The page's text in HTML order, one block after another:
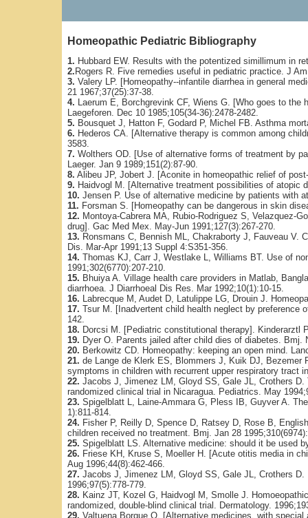
Homeopathic Pediatric Bibliography
1. Hubbard EW. Results with the potentized simillimum in
2. Rogers R. Five remedies useful in pediatric practice. J
3. Valery LP. [Homeopathy--infantile diarrhea in general
21 1967;37(25):37-38.
4. Laerum E, Borchgrevink CF, Wiens G. [Who goes to
Laegeforen. Dec 10 1985;105(34-36):2478-2482.
5. Bousquet J, Hatton F, Godard P, Michel FB. Asthma
6. Hederos CA. [Alternative therapy is common among
3583.
7. Wolthers OD. [Use of alternative forms of treatment by
Laeger. Jan 9 1989;151(2):87-90.
8. Alibeu JP, Jobert J. [Aconite in homeopathic relief of
9. Haidvogl M. [Alternative treatment possibilities of atopic
10. Jensen P. Use of alternative medicine by patients with
11. Forsman S. [Homeopathy can be dangerous in skin
12. Montoya-Cabrera MA, Rubio-Rodriguez S, Velazquez-
drug]. Gac Med Mex. May-Jun 1991;127(3):267-270.
13. Ronsmans C, Bennish ML, Chakraborty J, Fauveau V.
Dis. Mar-Apr 1991;13 Suppl 4:S351-356.
14. Thomas KJ, Carr J, Westlake L, Williams BT. Use of
1991;302(6770):207-210.
15. Bhuiya A. Village health care providers in Matlab,
diarrhoea. J Diarrhoeal Dis Res. Mar 1992;10(1):10-15.
16. Labrecque M, Audet D, Latulippe LG, Drouin J.
17. Tsur M. [Inadvertent child health neglect by preference
142.
18. Dorcsi M. [Pediatric constitutional therapy]. Kinderarztl
19. Dyer O. Parents jailed after child dies of diabetes. Bmj.
20. Berkowitz CD. Homeopathy: keeping an open mind.
21. de Lange de Klerk ES, Blommers J, Kuik DJ, Bezemer
symptoms in children with recurrent upper respiratory tract
22. Jacobs J, Jimenez LM, Gloyd SS, Gale JL, Crothers
randomized clinical trial in Nicaragua. Pediatrics. May
23. Spigelblatt L, Laine-Ammara G, Pless IB, Guyver A.
1):811-814.
24. Fisher P, Reilly D, Spence D, Ratsey D, Rose B,
children received no treatment. Bmj. Jan 28
25. Spigelblatt LS. Alternative medicine: should it be used
26. Friese KH, Kruse S, Moeller H. [Acute otitis media in
Aug 1996;44(8):462-466.
27. Jacobs J, Jimenez LM, Gloyd SS, Gale JL, Crothers
1996;97(5):778-779.
28. Kainz JT, Kozel G, Haidvogl M, Smolle J.
randomized, double-blind clinical trial. Dermatology.
29. Valtuena Borque O. [Alternative medicines, with